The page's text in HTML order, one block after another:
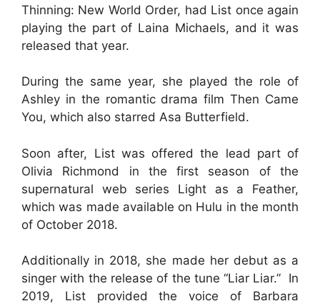
Thinning: New World Order, had List once again
playing the part of Laina Michaels, and it was
released that year.
During the same year, she played the role of
Ashley in the romantic drama film Then Came
You, which also starred Asa Butterfield.
Soon after, List was offered the lead part of
Olivia Richmond in the first season of the
supernatural web series Light as a Feather,
which was made available on Hulu in the month
of October 2018.
Additionally in 2018, she made her debut as a
singer with the release of the tune “Liar Liar.” In
2019, List provided the voice of Barbara